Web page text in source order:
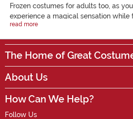
Frozen costumes for adults too, as
experience a magical sensation
fairy tale princess. We have twinkling,
play a musical tune with a push of a
on your adventure, you can even bring
snowman to life in our Olaf costume.
will delight and entertain young girls
wish of becoming a princess - every
Alternatively, become Elsa's
read more
The Home of Great
About Us
How Can We Help?
Follow Us